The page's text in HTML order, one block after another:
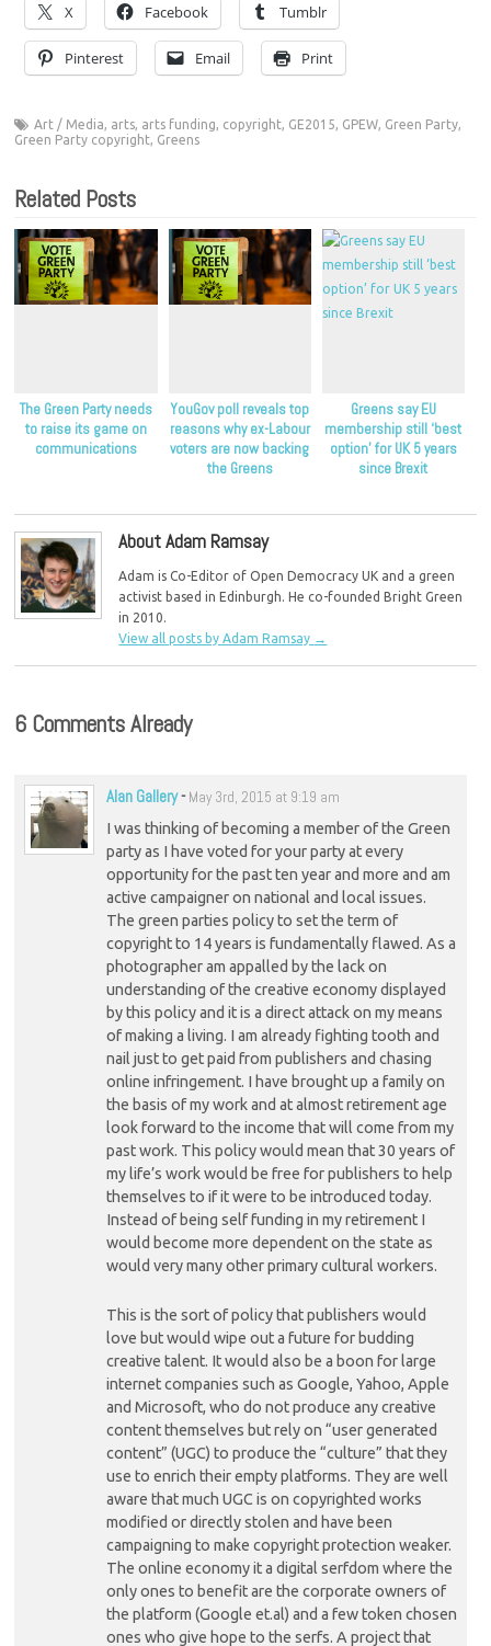
X Facebook Tumblr
Pinterest Email Print
Art / Media, arts, arts funding, copyright, GE2015, GPEW, Green Party,
Green Party copyright, Greens
Related Posts
The Green Party needs
to raise its game on
communications
YouGov poll reveals top
reasons why ex-Labour
voters are now backing
the Greens
Greens say EU
membership still ‘best
option’ for UK 5 years
since Brexit
About Adam Ramsay
Adam is Co-Editor of Open Democracy UK and a green
activist based in Edinburgh. He co-founded Bright Green
in 2010.
View all posts by Adam Ramsay →
6 Comments Already
Alan Gallery- May 3rd, 2015 at 9:19 am
I was thinking of becoming a member of the Green
party as I have voted for your party at every
opportunity for the past ten year and more and am
active campaigner on national and local issues.
The green parties policy to set the term of
copyright to 14 years is fundamentally flawed. As a
photographer am appalled by the lack on
understanding of the creative economy displayed
by this policy and it is a direct attack on my means
of making a living. I am already fighting tooth and
nail just to get paid from publishers and chasing
online infringement. I have brought up a family on
the basis of my work and at almost retirement age
look forward to the income that will come from my
past work. This policy would mean that 30 years of
my life’s work would be free for publishers to help
themselves to if it were to be introduced today.
Instead of being self funding in my retirement I
would become more dependent on the state as
would very many other primary cultural workers.
This is the sort of policy that publishers would
love but would wipe out a future for budding
creative talent. It would also be a boon for large
internet companies such as Google, Yahoo, Apple
and Microsoft, who do not produce any creative
content themselves but rely on “user generated
content” (UGC) to produce the “culture” that they
use to enrich their empty platforms. They are well
aware that much UGC is on copyrighted works
modified or directly stolen and have been
campaigning to make copyright protection weaker.
The online economy it a digital serfdom where the
only ones to benefit are the corporate owners of
the platform (Google et.al) and a few token chosen
ones who give hope to the serfs. A project that